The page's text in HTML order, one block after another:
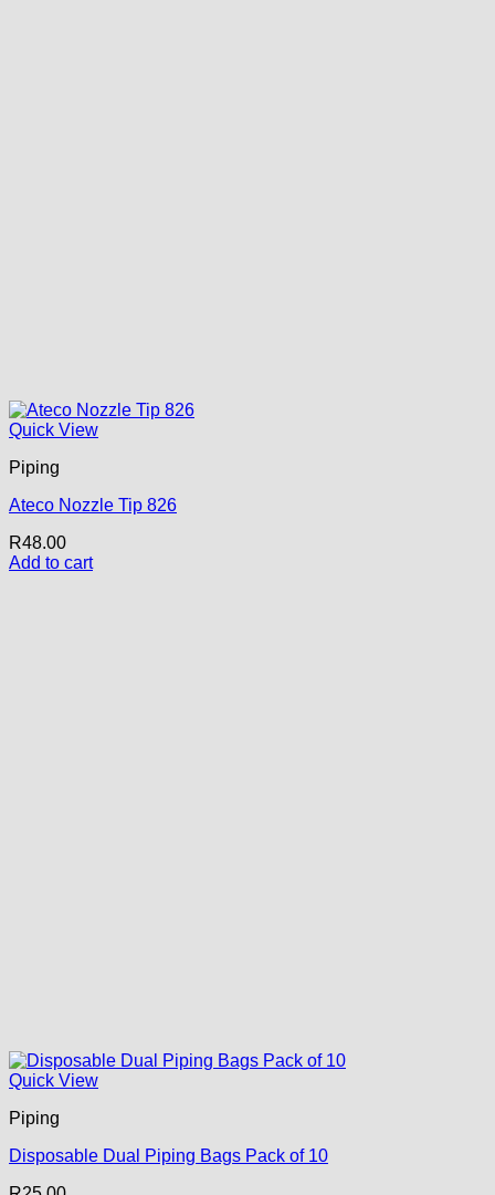
Quick View
Piping
Ateco Nozzle Tip 826
R48.00
Add to cart
Quick View
Piping
Disposable Dual Piping Bags Pack of 10